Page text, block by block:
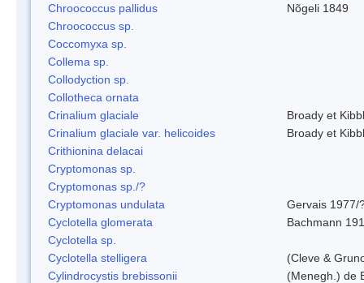
Chroococcus pallidus
Nõgeli 1849
Chroococcus sp.
Coccomyxa sp.
Collema sp.
Collodyction sp.
Collotheca ornata
Crinalium glaciale
Broady et
Crinalium glaciale var. helicoides
Broady et
Crithionina delacai
Cryptomonas sp.
Cryptomonas sp./?
Cryptomonas undulata
Gervais 1977/
Cyclotella glomerata
Bachmann
Cyclotella sp.
Cyclotella stelligera
(Cleve &
Cylindrocystis brebissonii
(Menegh.) de